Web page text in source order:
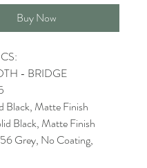
Buy Now
- BRIDGE
Black, Matte Finish
Black, Matte Finish
Grey, No Coating,